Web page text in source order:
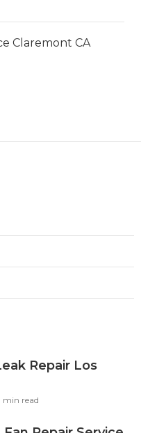
Claremont CA
Repair Los
min read